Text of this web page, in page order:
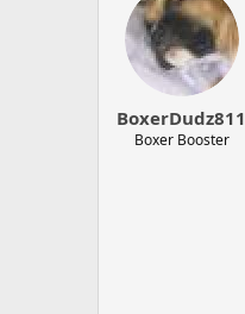
BoxerDudz811
Boxer Booster